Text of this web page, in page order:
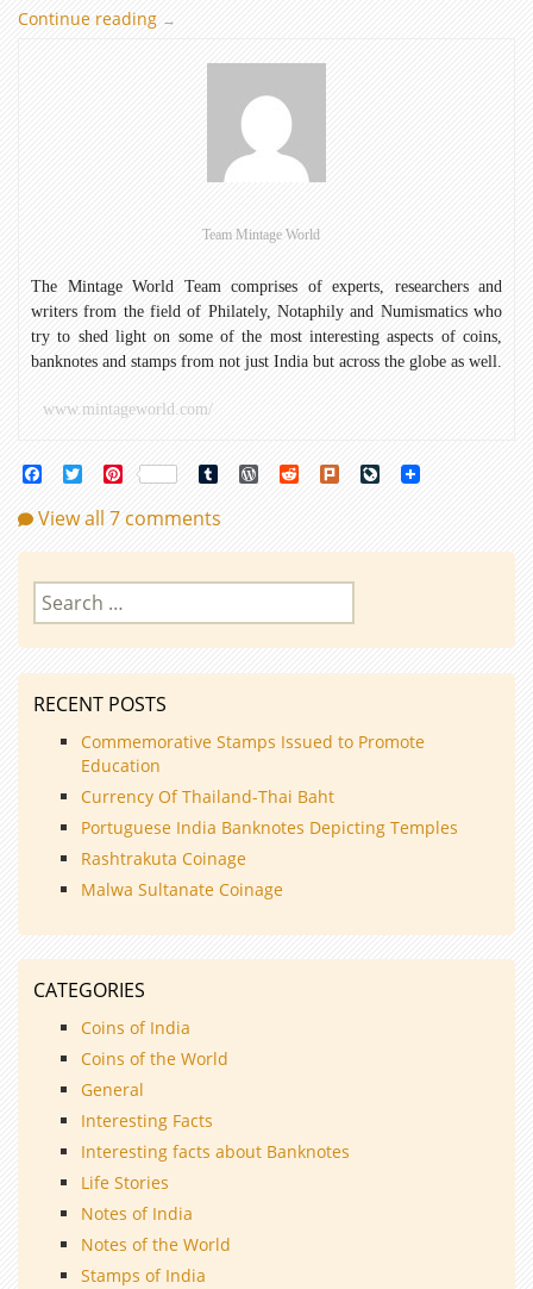
Continue reading
The
→
Team Mintage World
The Mintage World Team comprises of experts, researchers and
writers from the field of Philately, Notaphily and Numismatics who
try to shed light on some of the most interesting aspects of coins,
banknotes and stamps from not just India but across the globe as well.
www.mintageworld.com/
FacebookTwitterPinterest Tumblr WordPress
Reddit Plurk LiveJournal
View all 7 comments
Search
for:
RECENT POSTS
Commemorative Stamps Issued to Promote
Education
Currency Of Thailand-Thai Baht
Portuguese India Banknotes Depicting Temples
Rashtrakuta Coinage
Malwa Sultanate Coinage
CATEGORIES
Coins of India
Coins of the World
General
Interesting Facts
Interesting facts about Banknotes
Life Stories
Notes of India
Notes of the World
Stamps of India